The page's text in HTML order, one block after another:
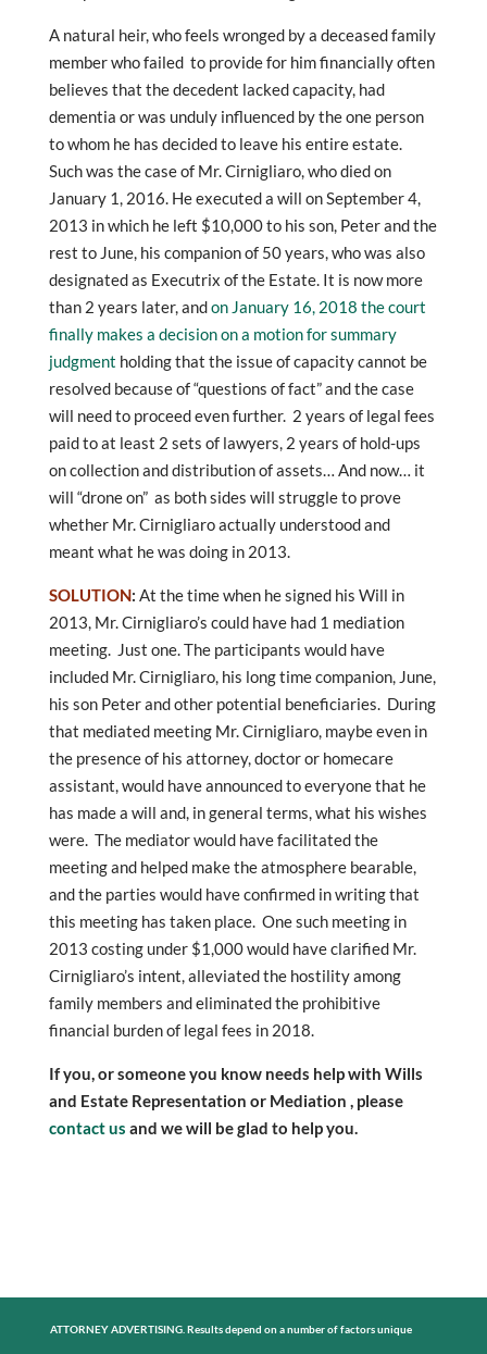
A natural heir, who feels wronged by a deceased family
member who failed to provide for him financially often
believes that the decedent lacked capacity, had
dementia or was unduly influenced by the one person
to whom he has decided to leave his entire estate.
Such was the case of Mr. Cirnigliaro, who died on
January 1, 2016. He executed a will on September 4,
2013 in which he left $10,000 to his son, Peter and the
rest to June, his companion of 50 years, who was also
designated as Executrix of the Estate. It is now more
than 2 years later, andon January 16, 2018 the court
finally makes a decision on a motion for summary
judgment holding that the issue of capacity cannot be
resolved because of “questions of fact” and the case
will need to proceed even further. 2 years of legal fees
paid to at least 2 sets of lawyers, 2 years of hold-ups
on collection and distribution of assets… And now… it
will “drone on” as both sides will struggle to prove
whether Mr. Cirnigliaro actually understood and
meant what he was doing in 2013.
SOLUTION: At the time when he signed his Will in
2013, Mr. Cirnigliaro’s could have had 1 mediation
meeting. Just one. The participants would have
included Mr. Cirnigliaro, his long time companion, June,
his son Peter and other potential beneficiaries. During
that mediated meeting Mr. Cirnigliaro, maybe even in
the presence of his attorney, doctor or homecare
assistant, would have announced to everyone that he
has made a will and, in general terms, what his wishes
were. The mediator would have facilitated the
meeting and helped make the atmosphere bearable,
and the parties would have confirmed in writing that
this meeting has taken place. One such meeting in
2013 costing under $1,000 would have clarified Mr.
Cirnigliaro’s intent, alleviated the hostility among
family members and eliminated the prohibitive
financial burden of legal fees in 2018.
If you, or someone you know needs help with Wills
and Estate Representation or Mediation , please
contact us and we will be glad to help you.
ATTORNEY ADVERTISING. Results depend on a number of factors unique